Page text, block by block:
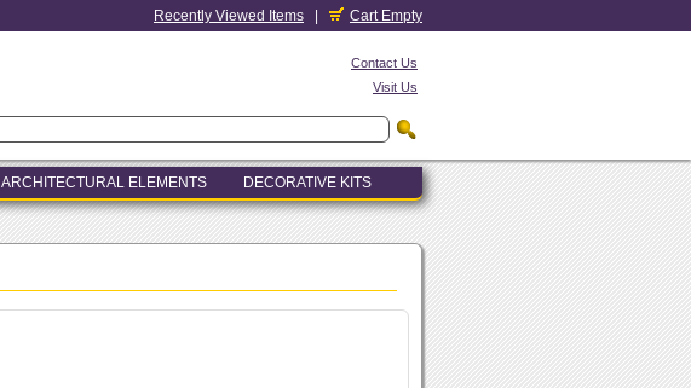
Recently Viewed Items Cart Empty
Contact Us
Visit Us
ARCHITECTURAL ELEMENTS DECORATIVE KITS